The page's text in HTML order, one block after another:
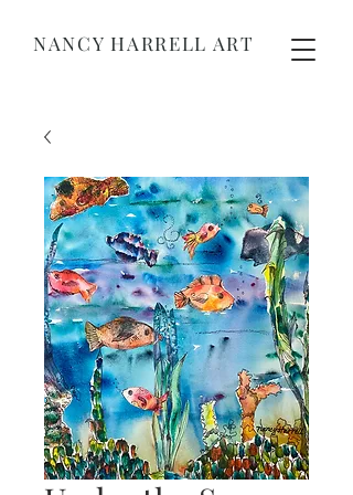
NANCY HARRELL ART